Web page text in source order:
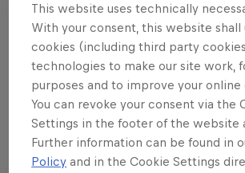
Partners
This website uses technically
With your consent, this website shall
cookies (including third party
technologies to make our site work,
purposes and to improve your online
You can revoke your consent via the
Settings in the footer of the website
Further information can be found in
Policy and in the Cookie Settings